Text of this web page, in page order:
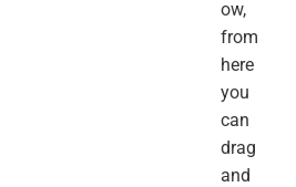
ow,
from
here
you
can
drag
and